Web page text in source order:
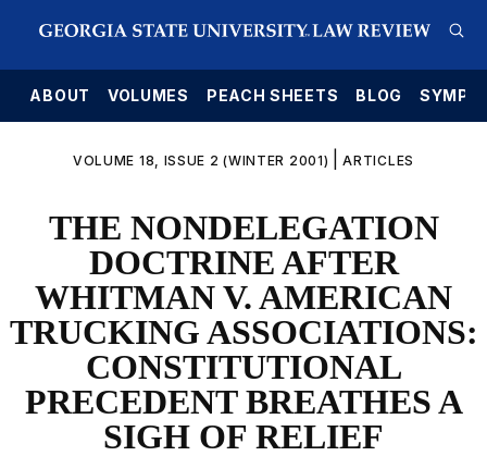
ABOUT VOLUMES PEACH SHEETS BLOG
VOLUME 18, ISSUE 2 (WINTER 2001) |ARTICLES
THE NONDELEGATION
DOCTRINE AFTER
WHITMAN V. AMERICAN
TRUCKING ASSOCIATIONS:
CONSTITUTIONAL
PRECEDENT BREATHES A
SIGH OF RELIEF